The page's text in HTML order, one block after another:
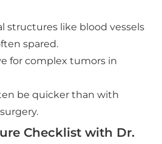
structures like blood vessels
spared.
for complex tumors in
be quicker than with
Checklist with Dr.